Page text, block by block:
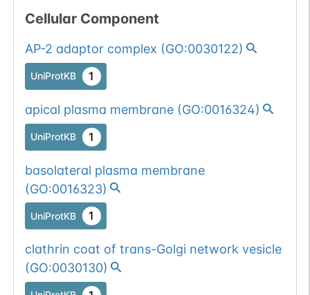
Cellular Component
AP-2 adaptor complex (GO:0030122)
UniProtKB 1
apical plasma membrane(GO:0016324)
UniProtKB 1
basolateral plasma membrane
(GO:0016323)
UniProtKB 1
clathrin coat of trans-Golgi network vesicle
(GO:0030130)